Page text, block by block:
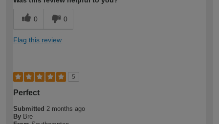
0 0
Flag this review
5
Perfect
Submitted 2 months ago
By Bre